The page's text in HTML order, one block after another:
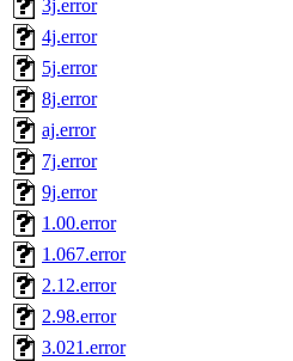
ankleand,
golem,
cagoddar,
mhbraun,
mhpower,
fxzane,
3j.error
4j.error
5j.error
8j.error
aj.error
7j.error
9j.error
1.00.error
1.067.error
2.12.error
2.98.error
3.021.error